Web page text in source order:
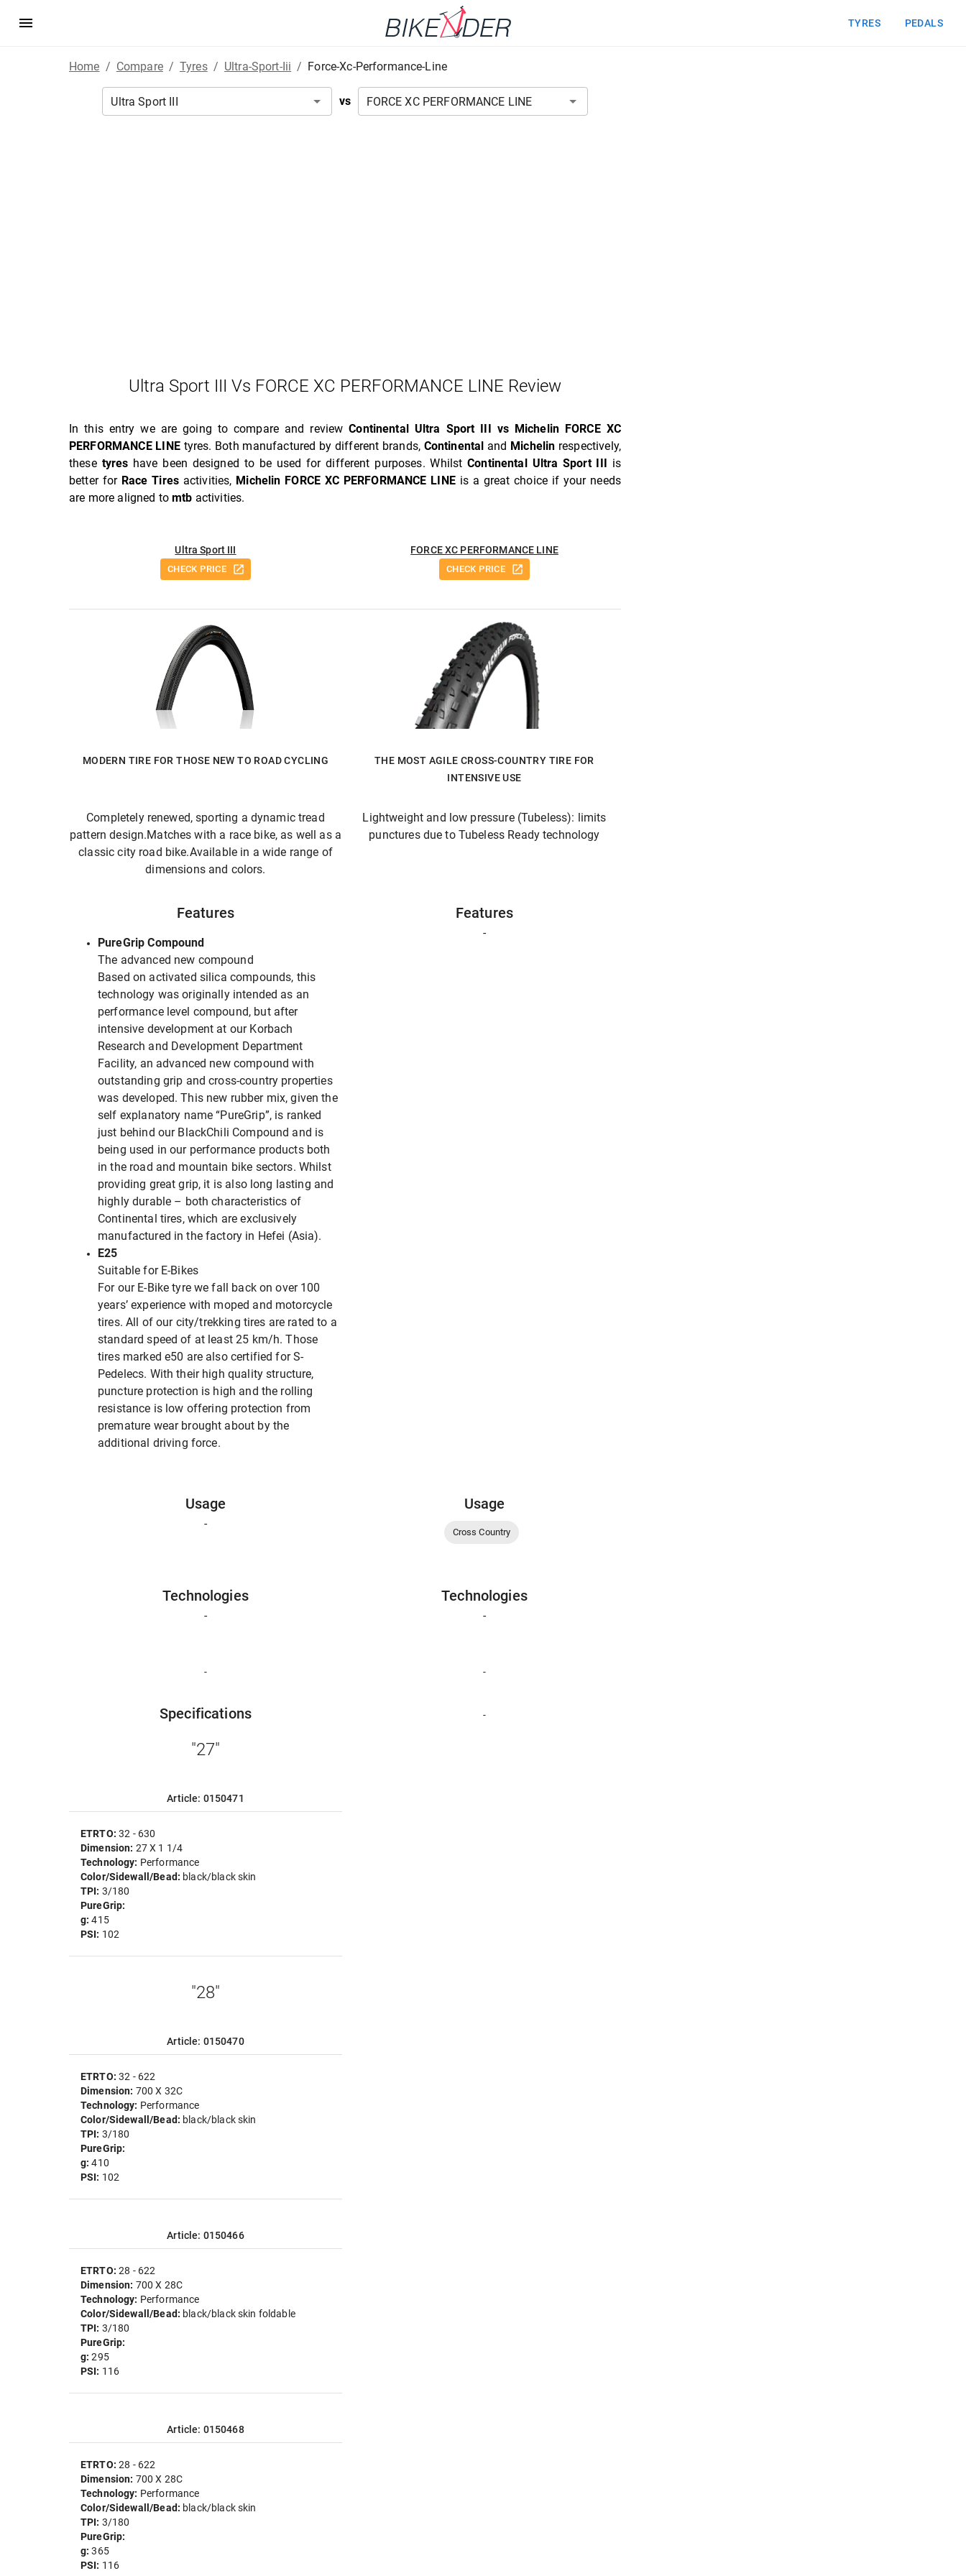
TYRES PEDALS
Home / Compare / Tyres / Ultra-Sport-Iii / Force-Xc-Performance-Line
vs
Ultra Sport III Vs FORCE XC PERFORMANCE LINE Review
In this entry we are going to compare and reviewContinental Ultra Sport III vs Michelin FORCE XC
PERFORMANCE LINEtyres. Both manufactured by different brands, Continental and Michelin respectively,
these tyres have been designed to be used for different purposes. WhilstContinental Ultra Sport III is
better for Race Tires activities, Michelin FORCE XC PERFORMANCE LINEis a great choice if your needs
are more aligned tomtb activities.
Ultra Sport III
CHECK PRICE
FORCE XC PERFORMANCE LINE
CHECK PRICE
MODERN TIRE FOR THOSE NEW TO ROAD CYCLING
THE MOST AGILE CROSS-COUNTRY TIRE FOR
INTENSIVE USE
Completely renewed, sporting a dynamic tread
pattern design.Matches with a race bike, as well as a
classic city road bike.Available in a wide range of
dimensions and colors.
Lightweight and low pressure (Tubeless): limits
punctures due to Tubeless Ready technology
Features
PureGrip Compound
The advanced new compound
Based on activated silica compounds, this
technology was originally intended as an
performance level compound, but after
intensive development at our Korbach
Research and Development Department
Facility, an advanced new compound with
outstanding grip and cross-country properties
was developed. This new rubber mix, given the
self explanatory name “PureGrip”, is ranked
just behind our BlackChili Compound and is
being used in our performance products both
in the road and mountain bike sectors. Whilst
providing great grip, it is also long lasting and
highly durable – both characteristics of
Continental tires, which are exclusively
manufactured in the factory in Hefei (Asia).
E25
Suitable for E-Bikes
For our E-Bike tyre we fall back on over 100
years’ experience with moped and motorcycle
tires. All of our city/trekking tires are rated to a
standard speed of at least 25 km/h. Those
tires marked e50 are also certified for S-
Pedelecs. With their high quality structure,
puncture protection is high and the rolling
resistance is low offering protection from
premature wear brought about by the
additional driving force.
Features
-
Usage
-
Usage
Cross Country
Technologies
-
Technologies
-
- -
Specifications
"27"
Article: 0150471
ETRTO:32 - 630
Dimension: 27 X 1 1/4
Technology: Performance
Color/Sidewall/Bead: black/black skin
TPI: 3/180
PureGrip:
g:415
PSI: 102
"28"
Article: 0150470
ETRTO:32 - 622
Dimension: 700 X 32C
Technology: Performance
Color/Sidewall/Bead: black/black skin
TPI: 3/180
PureGrip:
g:410
PSI: 102
Article: 0150466
ETRTO:28 - 622
Dimension: 700 X 28C
Technology: Performance
Color/Sidewall/Bead: black/black skin foldable
TPI: 3/180
PureGrip:
g:295
PSI: 116
Article: 0150468
ETRTO:28 - 622
Dimension: 700 X 28C
Technology: Performance
Color/Sidewall/Bead: black/black skin
TPI: 3/180
PureGrip:
g:365
PSI: 116
-